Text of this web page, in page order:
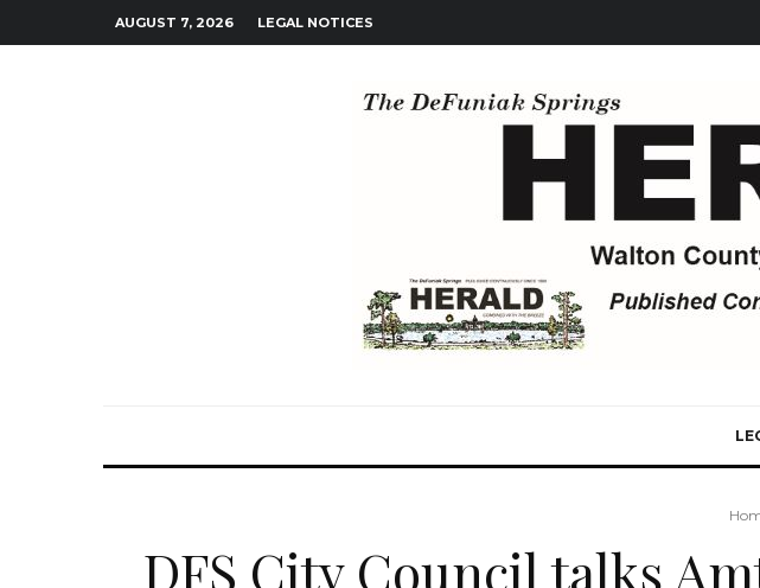
AUGUST 7, 2026 LEGAL NOTICES
DFS City Council talks